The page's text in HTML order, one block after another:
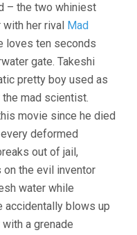
– the two whiniest
with her rival Mad
loves ten seconds
gate. Takeshi
pretty boy used as
mad scientist.
movie since he died
deformed
out of jail,
on the evil inventor
water while
accidentally blows up
a grenade